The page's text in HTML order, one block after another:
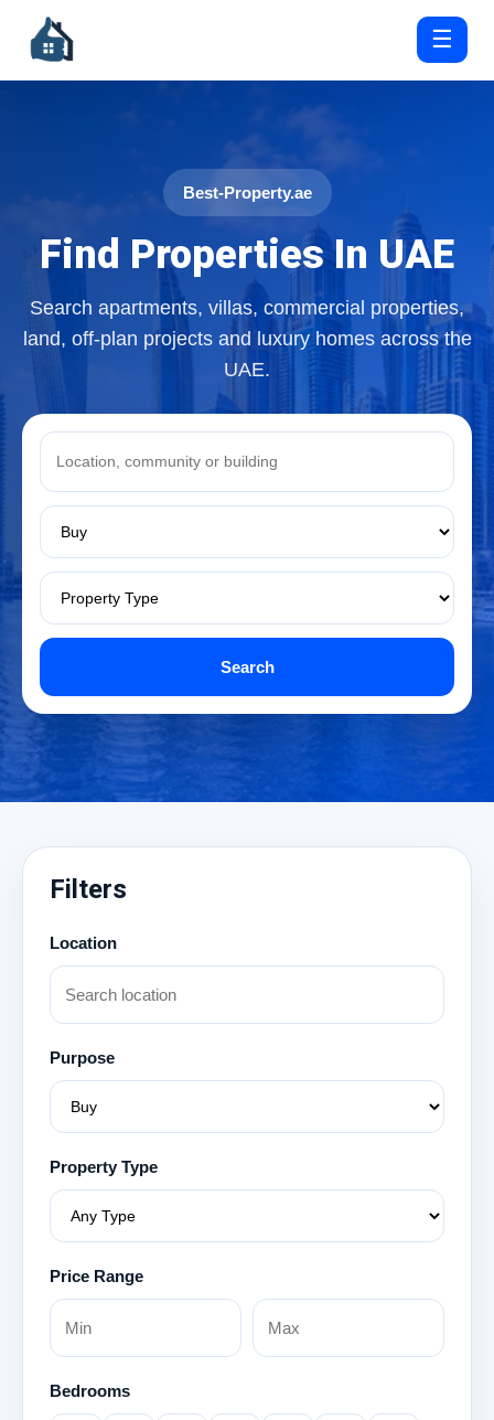
☰
Best-Property.ae
Find Properties In UAE
Search apartments, villas, commercial properties,
land, off-plan projects and luxury homes across the
UAE.
Search
Filters
Location
Purpose
Property Type
Price Range
Bedrooms